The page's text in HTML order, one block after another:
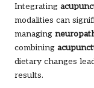
Integrating
modalities can
managing
combining
dietary changes
results.